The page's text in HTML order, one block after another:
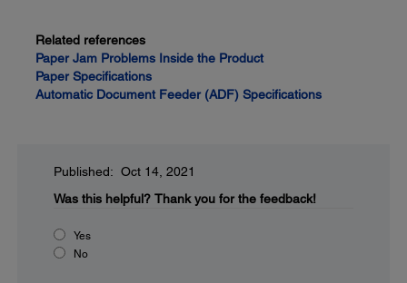
Related references
Paper Jam Problems Inside the Product
Paper Specifications
Automatic Document Feeder (ADF) Specifications
Published: Oct 14, 2021
Was this helpful? Thank you for the feedback!
Yes
No